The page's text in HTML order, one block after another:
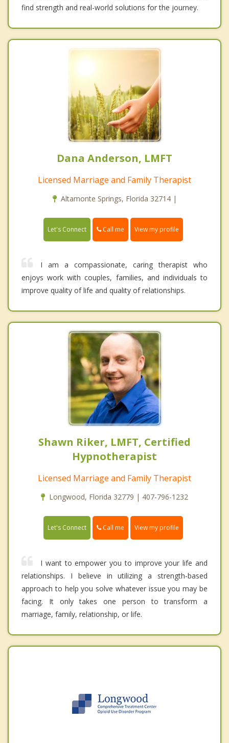
find strength and real-world solutions for the journey.
Dana Anderson, LMFT
Licensed Marriage and Family Therapist
Altamonte Springs, Florida 32714 |
Let's Connect Call me View my profile
I am a compassionate, caring therapist who
enjoys work with couples, families, and individuals to
improve quality of life and quality of relationships.
Shawn Riker, LMFT, Certified
Hypnotherapist
Licensed Marriage and Family Therapist
Longwood, Florida 32779 | 407-796-1232
Let's Connect Call me View my profile
I want to empower you to improve your life and
relationships. I believe in utilizing a strength-based
approach to help you solve whatever issue you may be
facing. It only takes one person to transform a
marriage, family, relationship, or life.